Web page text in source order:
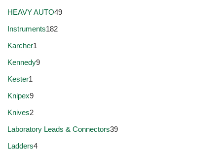
HEAVY AUTO49
Instruments182
Karcher1
Kennedy9
Kester1
Knipex9
Knives2
Laboratory Leads & Connectors39
Ladders4